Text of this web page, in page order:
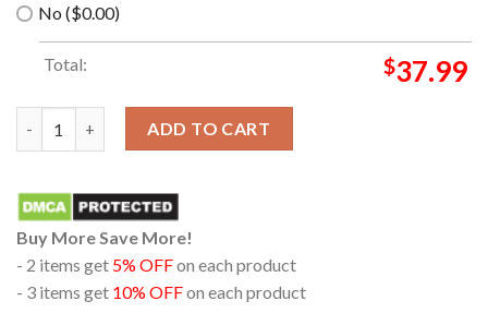
No ($0.00)
Total: $37.99
The muppet show beauregard Hawaiian Shirt quantity
ADD TO CART
Buy More Save More!
- 2 items get 5% OFFon each product
- 3 items get 10% OFFon each product